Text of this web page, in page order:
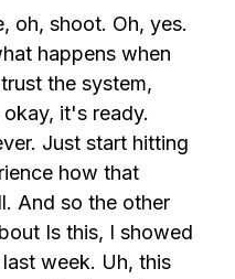
oh, shoot. Oh, yes.
happens when
the system,
it's ready.
Just start hitting
how that
And so the other
Is this, I showed
week. Uh, this